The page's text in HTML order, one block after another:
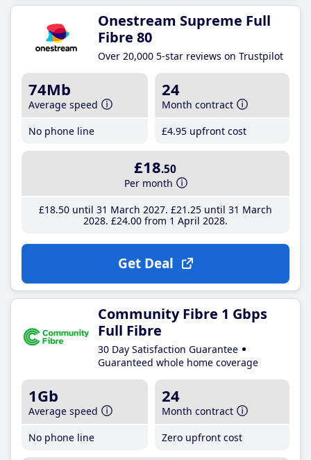
Onestream Supreme Full
Fibre 80
Over 20,000 5-star reviews on Trustpilot
74Mb
Average speed
No phone line
24
Month contract
£4.95 upfront cost
£18.50
Per month
£18.50until 31 March 2027 £21 .25until 31 March
2028 £24.00from 1 April 2028
Get Deal
Community Fibre 1 Gbps
Full Fibre
30 Day Satisfaction Guarantee
Guaranteed whole home coverage
1Gb
Average speed
No phone line
24
Month contract
Zero upfront cost